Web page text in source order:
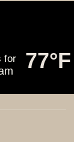
77°F
for